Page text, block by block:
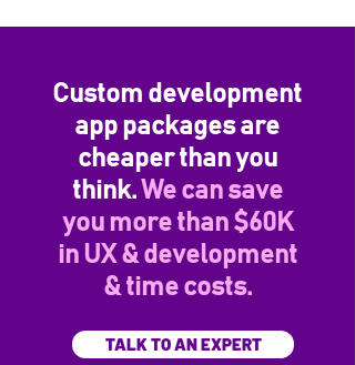
Custom development
app packages are
cheaper than you
think.We can save
you more than $60K
in UX & development
& time costs.
TALK TO AN EXPERT